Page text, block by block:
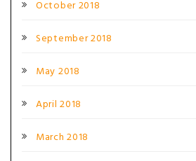
October 2018
September 2018
May 2018
April 2018
March 2018